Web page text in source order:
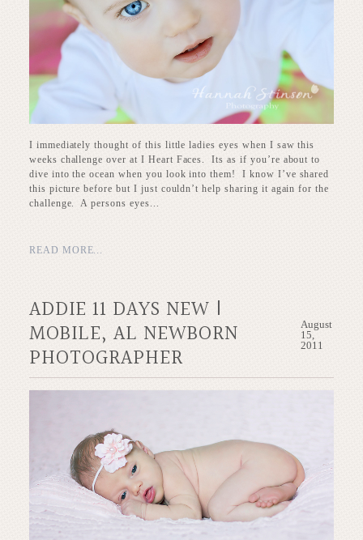
I immediately thought of this little ladies eyes when I saw this
weeks challenge over at I Heart Faces. Its as if you’re about to
dive into the ocean when you look into them! I know I’ve shared
this picture before but I just couldn’t help sharing it again for the
challenge. A persons eyes...
READ MORE...
ADDIE 11 DAYS NEW |
MOBILE, AL NEWBORN
PHOTOGRAPHER
August
15,
2011